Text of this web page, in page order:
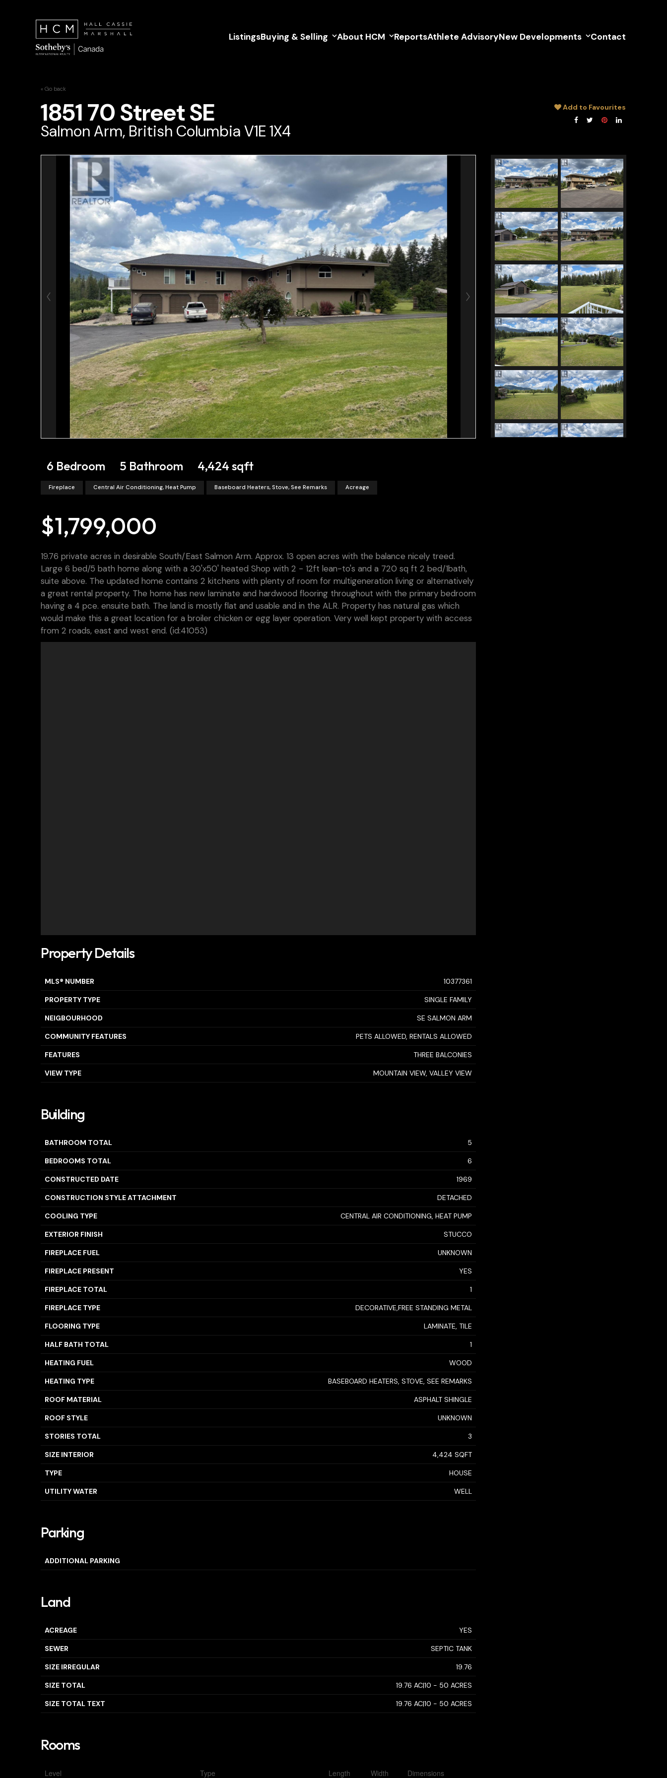
ListingsBuying & Selling About HCM ReportsAthlete AdvisoryNew Developments Contact
« Go back
1851 70 Street SE
Salmon Arm, British Columbia V1E 1X4
Add to Favourites
6 Bedroom 5 Bathroom 4,424 sqft
Fireplace Central Air Conditioning, Heat Pump Baseboard Heaters, Stove, See Remarks Acreage
$1,799,000
19.76 private acres in desirable South/East Salmon Arm. Approx. 13 open acres with the balance nicely treed.
Large 6 bed/5 bath home along with a 30'x50' heated Shop with 2 - 12ft lean-to's and a 720 sq ft 2 bed/1bath,
suite above. The updated home contains 2 kitchens with plenty of room for multigeneration living or alternatively
a great rental property. The home has new laminate and hardwood flooring throughout with the primary bedroom
having a 4 pce. ensuite bath. The land is mostly flat and usable and in the ALR. Property has natural gas which
would make this a great location for a broiler chicken or egg layer operation. Very well kept property with access
from 2 roads, east and west end. (id:41053)
Property Details
MLS® NUMBER 10377361
PROPERTY TYPE SINGLE FAMILY
NEIGBOURHOOD SE SALMON ARM
COMMUNITY FEATURES PETS ALLOWED, RENTALS ALLOWED
FEATURES THREE BALCONIES
VIEW TYPE MOUNTAIN VIEW, VALLEY VIEW
Building
BATHROOM TOTAL 5
BEDROOMS TOTAL 6
CONSTRUCTED DATE 1969
CONSTRUCTION STYLE ATTACHMENT DETACHED
COOLING TYPE CENTRAL AIR CONDITIONING, HEAT PUMP
EXTERIOR FINISH STUCCO
FIREPLACE FUEL UNKNOWN
FIREPLACE PRESENT YES
FIREPLACE TOTAL 1
FIREPLACE TYPE DECORATIVE,FREE STANDING METAL
FLOORING TYPE LAMINATE, TILE
HALF BATH TOTAL 1
HEATING FUEL WOOD
HEATING TYPE BASEBOARD HEATERS, STOVE, SEE REMARKS
ROOF MATERIAL ASPHALT SHINGLE
ROOF STYLE UNKNOWN
STORIES TOTAL 3
SIZE INTERIOR 4,424 SQFT
TYPE HOUSE
UTILITY WATER WELL
Parking
ADDITIONAL PARKING
Land
ACREAGE YES
SEWER SEPTIC TANK
SIZE IRREGULAR 19.76
SIZE TOTAL 19.76 AC|10 - 50 ACRES
SIZE TOTAL TEXT 19.76 AC|10 - 50 ACRES
Rooms
Level Type Length Width Dimensions